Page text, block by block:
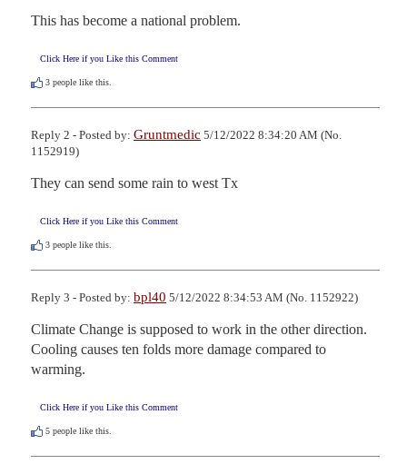
This has become a national problem.
Click Here if you Like this Comment
3 people like this.
Reply 2 - Posted by: Gruntmedic 5/12/2022 8:34:20 AM (No.
1152919)
They can send some rain to west Tx
Click Here if you Like this Comment
3 people like this.
Reply 3 - Posted by: bpl40 5/12/2022 8:34:53 AM (No. 1152922)
Climate Change is supposed to work in the other direction.
Cooling causes ten folds more damage compared to
warming.
Click Here if you Like this Comment
5 people like this.